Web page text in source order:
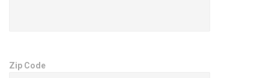
Zip Code